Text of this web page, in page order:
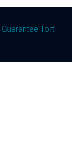
Guarantee Tort